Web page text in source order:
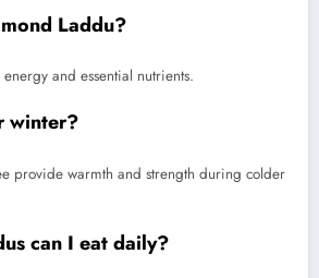
Laddu?
and essential nutrients.
winter?
provide warmth and strength during colder
can I eat daily?